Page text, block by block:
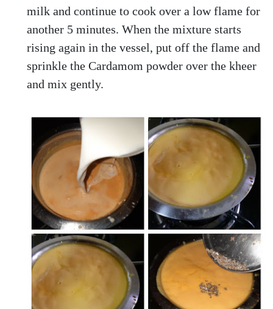
milk and continue to cook over a low flame for
another 5 minutes. When the mixture starts
rising again in the vessel, put off the flame and
sprinkle the Cardamom powder over the kheer
and mix gently.